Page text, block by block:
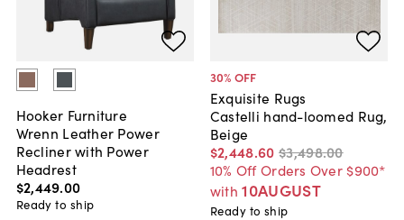
Hooker Furniture
Wrenn Leather Power
Recliner with Power
Headrest
$2,449.00
Ready to ship
30% OFF
Exquisite Rugs
Castelli hand-loomed Rug,
Beige
$2,448.60 $3,498.00
10% Off Orders Over $900*
with 10AUGUST
Ready to ship